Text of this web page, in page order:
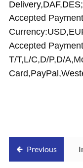
Delivery,DAF,DES;
Accepted
Accepted
T/T,L/C,D/P,D/
Previous